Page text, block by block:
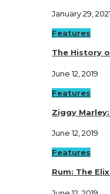
January 29, 2021
Features
The History
June 12, 2019
Features
Ziggy
June 12, 2019
Features
Rum: The